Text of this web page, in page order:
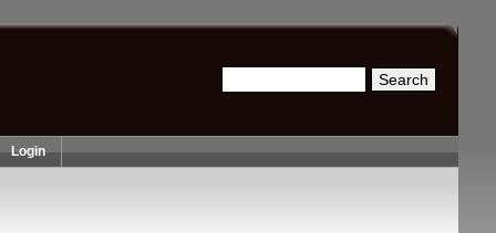
Search form
Login